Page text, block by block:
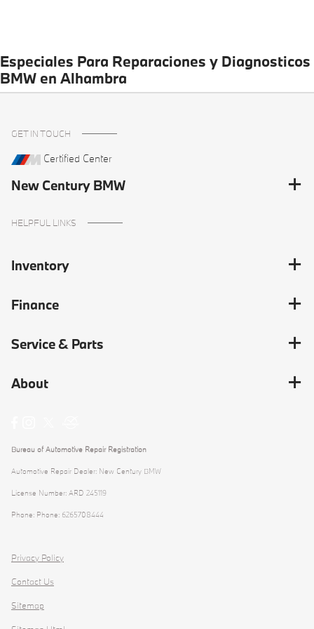
Especiales Para Reparaciones y Diagnosticos
BMW en Alhambra
GET IN TOUCH
Certified Center
New Century BMW
HELPFUL LINKS
Inventory
Finance
Service & Parts
About
Bureau of Automotive Repair Registration
Automotive Repair Dealer: New Century BMW
License Number: ARD 245119
Phone: Phone: 6265708444
Privacy Policy
Contact Us
Sitemap